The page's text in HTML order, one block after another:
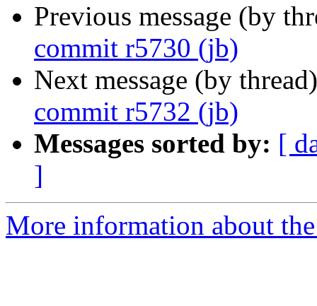
Previous message (by
commit r5730 (jb)
Next message (by
commit r5732 (jb)
Messages sorted by: [
]
More information about